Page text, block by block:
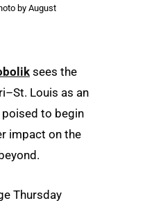
by August
sees the
Louis as an
to begin
impact on the
Thursday